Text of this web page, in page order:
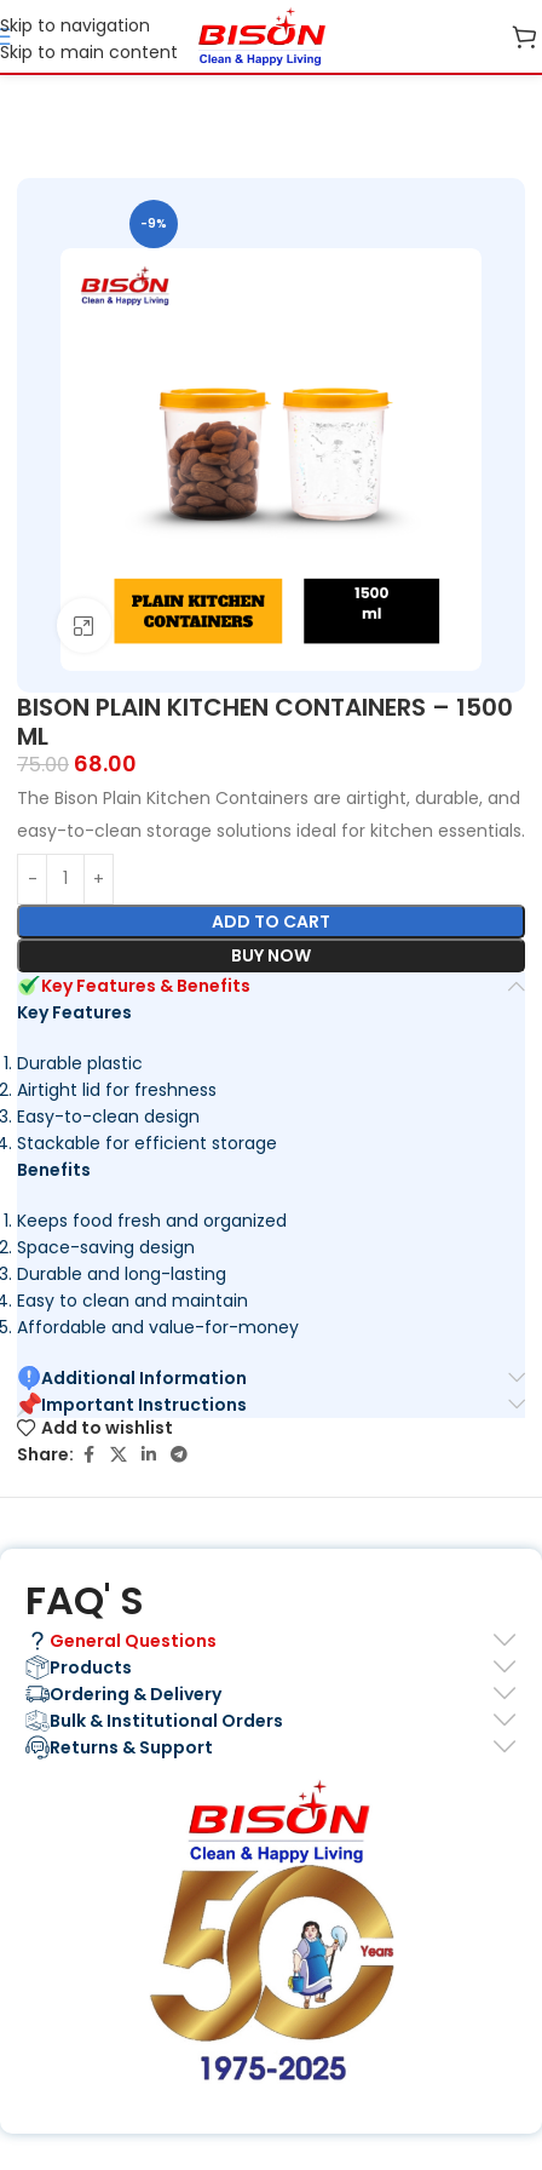
Skip to navigation
Skip to main content
B2B B2B Home Essential Plastic Ranges
-9%
Click to enlarge
BISON PLAIN KITCHEN CONTAINERS – 1500
ML
75.00 68.00
The Bison Plain Kitchen Containers are airtight, durable, and
easy-to-clean storage solutions ideal for kitchen essentials.
ADD TO CART
BUY NOW
Key Features & Benefits
Key Features
Durable plastic
Airtight lid for freshness
Easy-to-clean design
Stackable for efficient storage
Benefits
Keeps food fresh and organized
Space-saving design
Durable and long-lasting
Easy to clean and maintain
Affordable and value-for-money
Additional Information
Important Instructions
Add to wishlist
Share:
FAQ' S
General Questions
Products
Ordering & Delivery
Bulk & Institutional Orders
Returns & Support